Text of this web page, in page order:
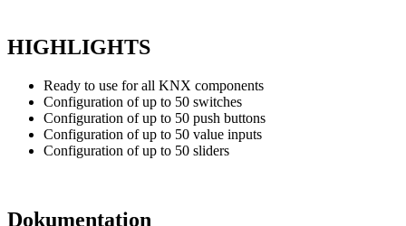
HIGHLIGHTS
Ready to use for all KNX components
Configuration of up to 50 switches
Configuration of up to 50 push buttons
Configuration of up to 50 value inputs
Configuration of up to 50 sliders
Dokumentation